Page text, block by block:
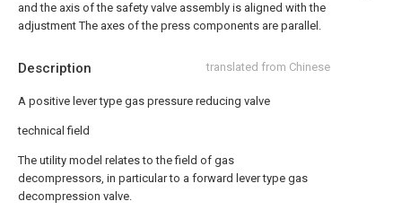
Description translated from Chinese
A positive lever type gas pressure reducing valve
technical field
The utility model relates to the field of gas
decompressors, in particular to a forward lever type gas
decompression valve.
and the axis of the safety valve assembly is aligned with the
adjustment The axes of the press components are parallel.